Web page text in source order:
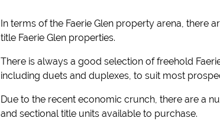
In terms of the Faerie Glen property arena, there
title Faerie Glen properties.
There is always a good selection of freehold
including duets and duplexes, to suit most
Due to the recent economic crunch, there are a
and sectional title units available to purchase.